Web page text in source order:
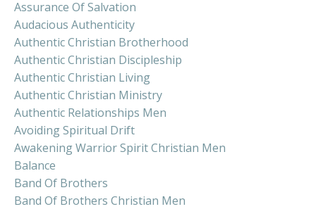
Assurance Of Salvation
Audacious Authenticity
Authentic Christian Brotherhood
Authentic Christian Discipleship
Authentic Christian Living
Authentic Christian Ministry
Authentic Relationships Men
Avoiding Spiritual Drift
Awakening Warrior Spirit Christian Men
Balance
Band Of Brothers
Band Of Brothers Christian Men